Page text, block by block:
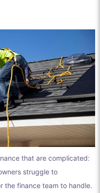
that are complicated:
struggle to
the finance team to handle.